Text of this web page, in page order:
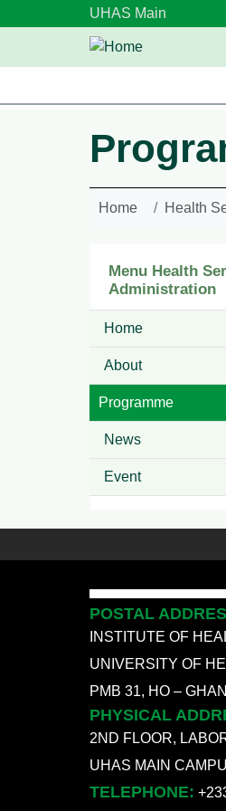
Skip to main contentUHAS Main
Home Health
Menu Health
Administration
Home
About
Programme
News
Event
POSTAL
INSTITUTE OF
UNIVERSITY OF
PMB 31, HO –
PHYSICAL
2ND FLOOR,
UHAS MAIN
TELEPHONE: